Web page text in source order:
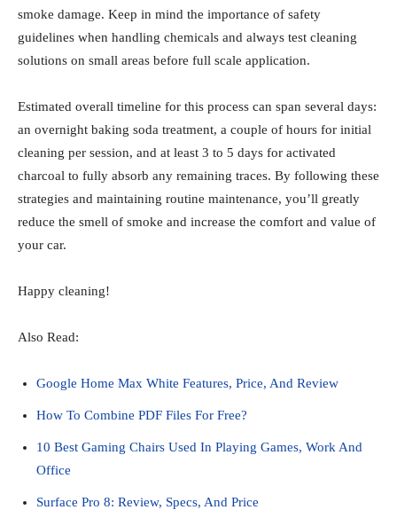
smoke damage. Keep in mind the importance of safety
guidelines when handling chemicals and always test cleaning
solutions on small areas before full scale application.
Estimated overall timeline for this process can span several days:
an overnight baking soda treatment, a couple of hours for initial
cleaning per session, and at least 3 to 5 days for activated
charcoal to fully absorb any remaining traces. By following these
strategies and maintaining routine maintenance, you’ll greatly
reduce the smell of smoke and increase the comfort and value of
your car.
Happy cleaning!
Also Read:
Google Home Max White Features, Price, And Review
How To Combine PDF Files For Free?
10 Best Gaming Chairs Used In Playing Games, Work And
Office
Surface Pro 8: Review, Specs, And Price